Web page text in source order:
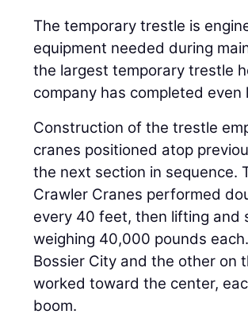
The temporary trestle is
equipment needed during
the largest temporary trestle
company has completed
Construction of the trestle
cranes positioned atop
the next section in
Crawler Cranes performed
every 40 feet, then lifting
weighing 40,000 pounds
Bossier City and the other on
worked toward the center,
boom.